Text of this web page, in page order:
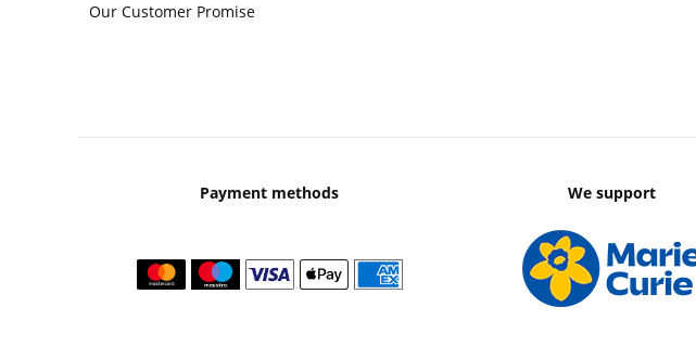
Our Customer Promise
Payment methods We support